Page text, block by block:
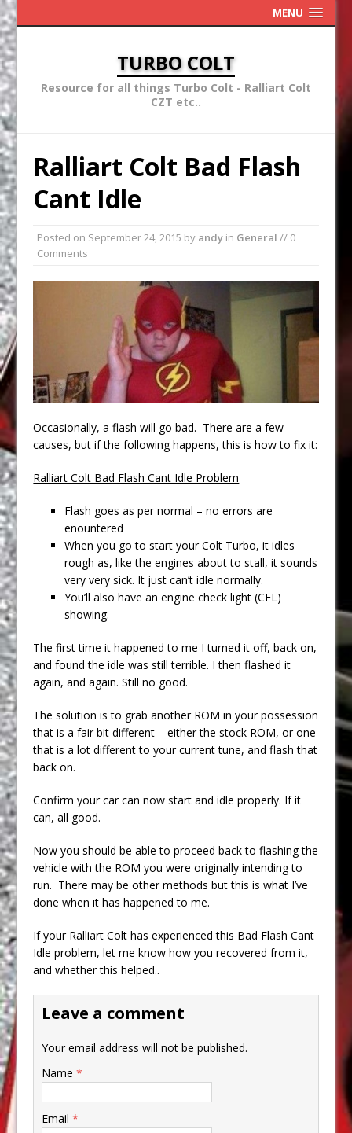
MENU
TURBO COLT
Resource for all things Turbo Colt - Ralliart Colt
CZT etc..
Ralliart Colt Bad Flash
Cant Idle
Posted on September 24, 2015 by andy in General // 0
Comments
Occasionally, a flash will go bad. There are a few
causes, but if the following happens, this is how to fix it:
Ralliart Colt Bad Flash Cant Idle Problem
Flash goes as per normal – no errors are
enountered
When you go to start your Colt Turbo, it idles
rough as, like the engines about to stall, it sounds
very very sick. It just can’t idle normally.
You’ll also have an engine check light (CEL)
showing.
The first time it happened to me I turned it off, back on,
and found the idle was still terrible. I then flashed it
again, and again. Still no good.
The solution is to grab another ROM in your possession
that is a fair bit different – either the stock ROM, or one
that is a lot different to your current tune, and flash that
back on.
Confirm your car can now start and idle properly. If it
can, all good.
Now you should be able to proceed back to flashing the
vehicle with the ROM you were originally intending to
run. There may be other methods but this is what I’ve
done when it has happened to me.
If your Ralliart Colt has experienced this Bad Flash Cant
Idle problem, let me know how you recovered from it,
and whether this helped..
Leave a comment
Your email address will not be published.
Name*
Email*